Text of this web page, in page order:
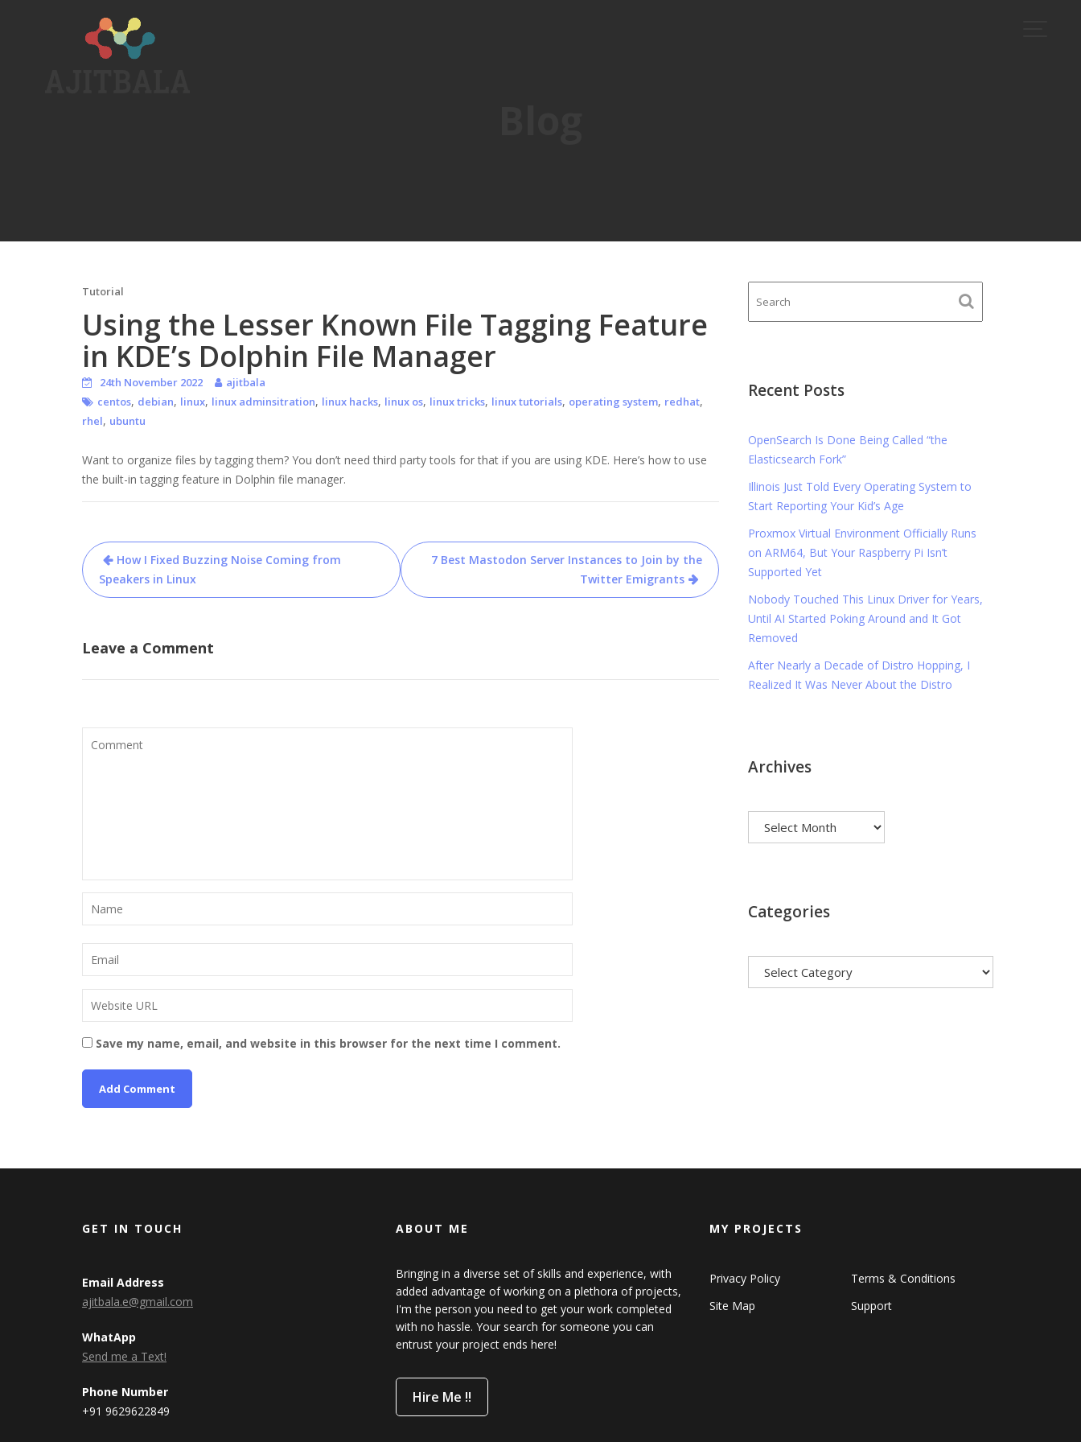
Tutorial
Using the Lesser Known File Tagging Feature
in KDE’s Dolphin File Manager
24th November 2022
ajitbala
centos, debian, linux, linux adminsitration, linux hacks, linux os, linux tricks, linux tutorials, operating system, redhat,
rhel, ubuntu
Want to organize files by tagging them? You don’t need third party tools for that if you are using KDE. Here’s how to use
the built-in tagging feature in Dolphin file manager.
Post
navigation
How I Fixed Buzzing Noise Coming from
Speakers in Linux
7 Best Mastodon Server Instances to Join by the
Twitter Emigrants
Leave a Comment
Save my name, email, and website in this browser for the next time I comment.
Recent Posts
OpenSearch Is Done Being Called “the
Elasticsearch Fork”
Illinois Just Told Every Operating System to
Start Reporting Your Kid’s Age
Proxmox Virtual Environment Officially Runs
on ARM64, But Your Raspberry Pi Isn’t
Supported Yet
Nobody Touched This Linux Driver for Years,
Until AI Started Poking Around and It Got
Removed
After Nearly a Decade of Distro Hopping, I
Realized It Was Never About the Distro
Archives
Categories
GET IN TOUCH
Email Address
ajitbala.e@gmail.com
WhatApp
Send me a Text!
Phone Number
+91 9629622849
ABOUT ME
Bringing in a diverse set of skills and experience, with
added advantage of working on a plethora of projects,
I'm the person you need to get your work completed
with no hassle. Your search for someone you can
entrust your project ends here!
Hire Me !!
MY PROJECTS
Privacy Policy
Terms & Conditions
Site Map
Support